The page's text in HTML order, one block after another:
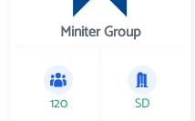
Miniter Group
120 SD